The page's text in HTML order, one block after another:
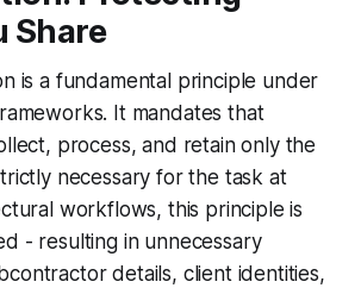
Share
is a fundamental principle under
It mandates that
process, and retain only the
necessary for the task at
workflows, this principle is
- resulting in unnecessary
details, client identities,